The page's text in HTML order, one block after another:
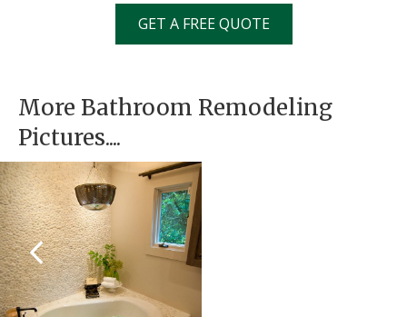
GET A FREE QUOTE
More Bathroom Remodeling
Pictures....